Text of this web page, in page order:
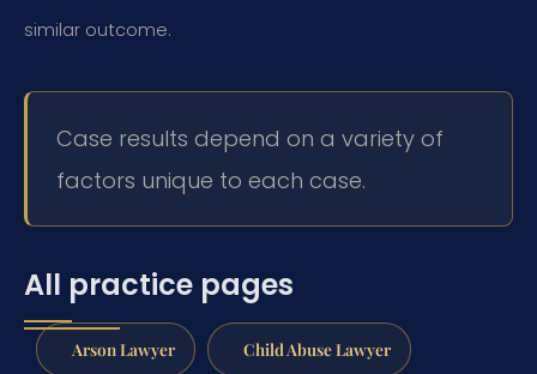
similar outcome.
Case results depend on a variety of
factors unique to each case.
All practice pages
Arson Lawyer Child Abuse Lawyer